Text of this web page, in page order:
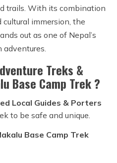
trails. With its combination
immersion, the
out as one of Nepal’s
Treks &
Base Camp Trek ?
Local Guides & Porters
to be safe and unique.
Base Camp Trek